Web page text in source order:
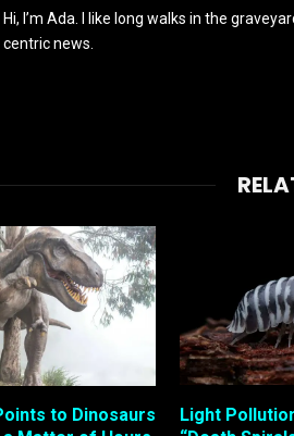
Hi, I’m Ada. I like long walks in the
centric news.
to Dinosaurs
Light